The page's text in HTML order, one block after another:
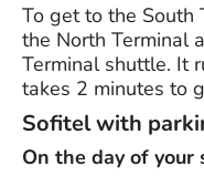
To get to the South
the North Terminal
Terminal shuttle. It
takes 2 minutes to
Sofitel with
On the day of your